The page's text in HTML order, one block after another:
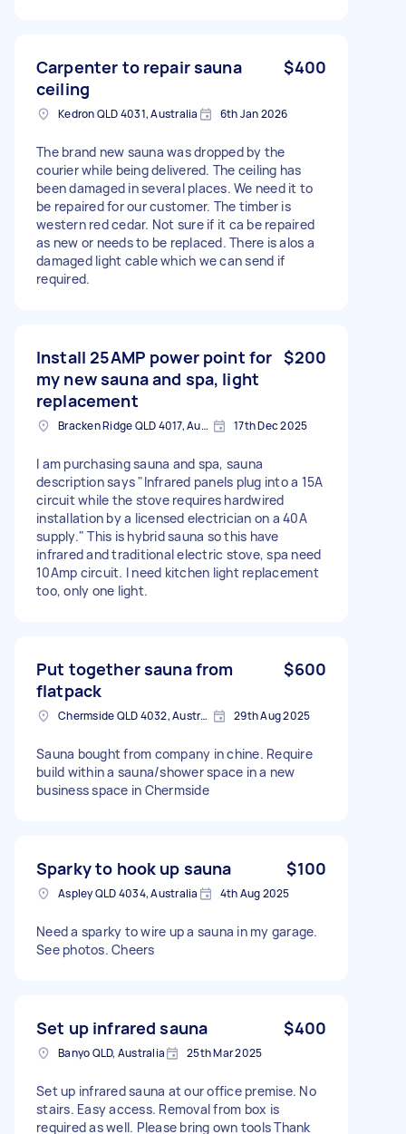
Carpenter to repair sauna
ceiling
$400
Kedron QLD 4031, Australia 6th Jan 2026
The brand new sauna was dropped by the
courier while being delivered. The ceiling has
been damaged in several places. We need it to
be repaired for our customer. The timber is
western red cedar. Not sure if it ca be repaired
as new or needs to be replaced. There is alos a
damaged light cable which we can send if
required.
Install 25AMP power point for
my new sauna and spa, light
replacement
$200
Bracken Ridge QLD 4017, Australia 17th Dec 2025
I am purchasing sauna and spa, sauna
description says "Infrared panels plug into a 15A
circuit while the stove requires hardwired
installation by a licensed electrician on a 40A
supply." This is hybrid sauna so this have
infrared and traditional electric stove, spa need
10Amp circuit. I need kitchen light replacement
too, only one light.
Put together sauna from
flatpack
$600
Chermside QLD 4032, Australia 29th Aug 2025
Sauna bought from company in chine. Require
build within a sauna/shower space in a new
business space in Chermside
Sparky to hook up sauna $100
Aspley QLD 4034, Australia 4th Aug 2025
Need a sparky to wire up a sauna in my garage.
See photos. Cheers
Set up infrared sauna $400
Banyo QLD, Australia 25th Mar 2025
Set up infrared sauna at our office premise. No
stairs. Easy access. Removal from box is
required as well. Please bring own tools Thank